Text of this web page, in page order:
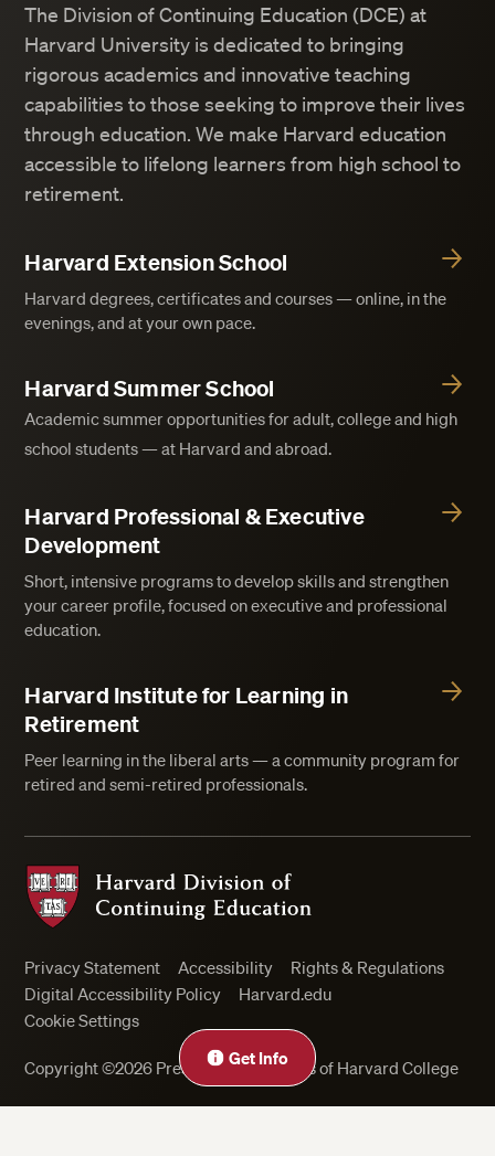
Get Info
The Division of Continuing Education (DCE) at
Harvard University is dedicated to bringing
rigorous academics and innovative teaching
capabilities to those seeking to improve their lives
through education. We make Harvard education
accessible to lifelong learners from high school to
retirement.
Harvard Extension School
Harvard degrees, certificates and courses — online, in the
evenings, and at your own pace.
Harvard Summer School
Academic summer opportunities for adult, college and high
school students — at Harvard and abroad.
Harvard Professional & Executive
Development
Short, intensive programs to develop skills and strengthen
your career profile, focused on executive and professional
education.
Harvard Institute for Learning in
Retirement
Peer learning in the liberal arts — a community program for
retired and semi-retired professionals.
Harvard Division of Continuing Education
Privacy Statement Accessibility
Rights & Regulations
Digital Accessibility Policy
Harvard.edu
Cookie Settings
Copyright ©2026 President and Fellows of Harvard College